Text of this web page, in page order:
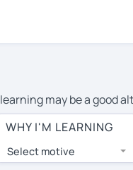
may be a good
average cost of
around the world.
lessons are 1-on-1 to
WHY I'M LEARNING
Select motive